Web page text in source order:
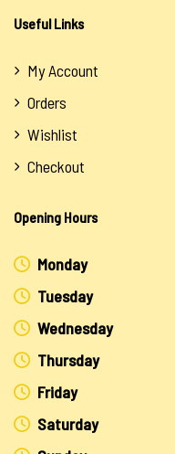
Useful Links
My Account
Orders
Wishlist
Checkout
Opening Hours
Monday
Tuesday
Wednesday
Thursday
Friday
Saturday